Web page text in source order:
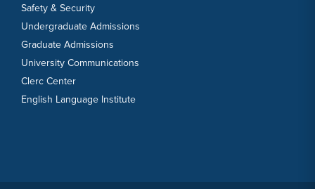
Safety & Security
Undergraduate Admissions
Graduate Admissions
University Communications
Clerc Center
English Language Institute